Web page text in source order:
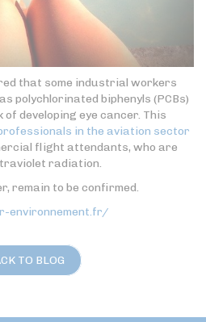
that some industrial workers
polychlorinated biphenyls (PCBs)
developing eye cancer. This
in the aviation sector
flight attendants, who are
radiation.
remain to be confirmed.
environnement.fr/
TO BLOG